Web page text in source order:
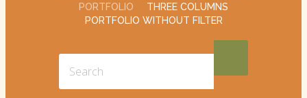
PORTFOLIO
THREE COLUMNS
PORTFOLIO WITHOUT FILTER